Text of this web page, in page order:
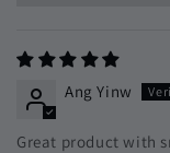
Ang Yinw
Great product with